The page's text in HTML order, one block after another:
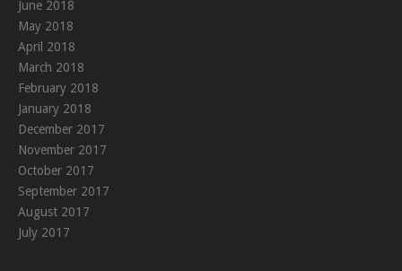
June 2018
May 2018
April 2018
March 2018
February 2018
January 2018
December 2017
November 2017
October 2017
September 2017
August 2017
July 2017